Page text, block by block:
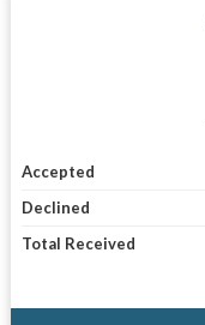
Accepted
Declined
Total Received